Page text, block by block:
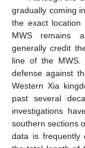
gradually coming
the exact
MWS remains
generally credit
line of the MWS.
defense against
Western Xia
past several
investigations
southern sections
data is frequently